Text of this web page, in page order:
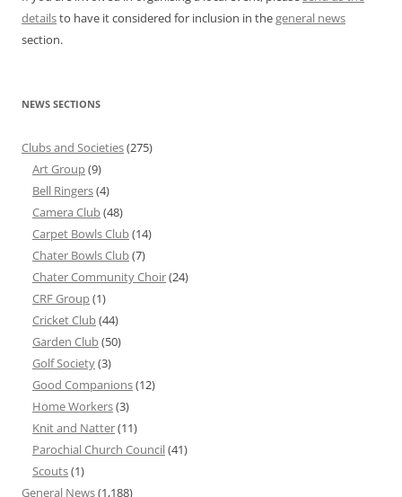
detailsto have it considered for inclusion in thegeneral news
section.
NEWS SECTIONS
Clubs and Societies(275)
Art Group(9)
Bell Ringers(4)
Camera Club(48)
Carpet Bowls Club(14)
Chater Bowls Club(7)
Chater Community Choir(24)
CRF Group(1)
Cricket Club(44)
Garden Club(50)
Golf Society(3)
Good Companions(12)
Home Workers(3)
Knit and Natter(11)
Parochial Church Council(41)
Scouts(1)
General News(1,188)